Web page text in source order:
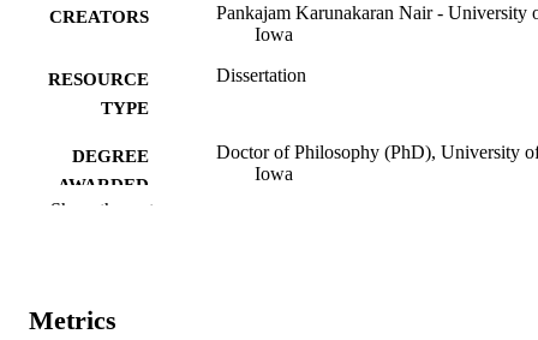
CREATORS
Pankajam Karunakaran Nair - University
Iowa
RESOURCE
TYPE
Dissertation
DEGREE
AWARDED
Doctor of Philosophy (PhD), University
Iowa
NUMBER OF
Show the rest
Metrics